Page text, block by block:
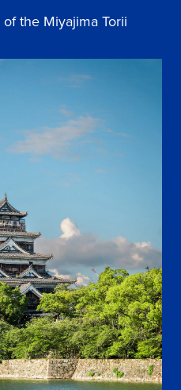
the Miyajima Torii